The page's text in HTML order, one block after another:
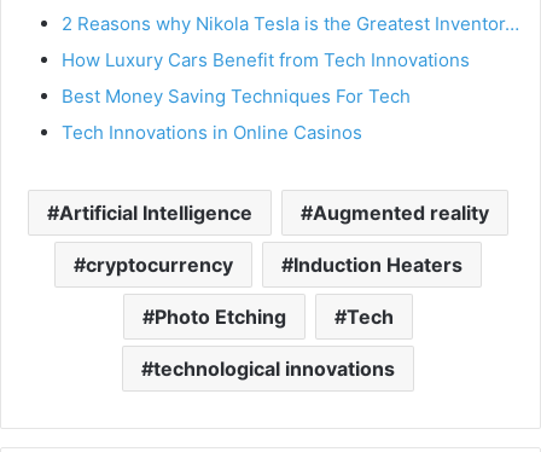
2 Reasons why Nikola Tesla is the Greatest Inventor…
How Luxury Cars Benefit from Tech Innovations
Best Money Saving Techniques For Tech
Tech Innovations in Online Casinos
Artificial Intelligence Augmented reality
cryptocurrency Induction Heaters
Photo Etching Tech
technological innovations